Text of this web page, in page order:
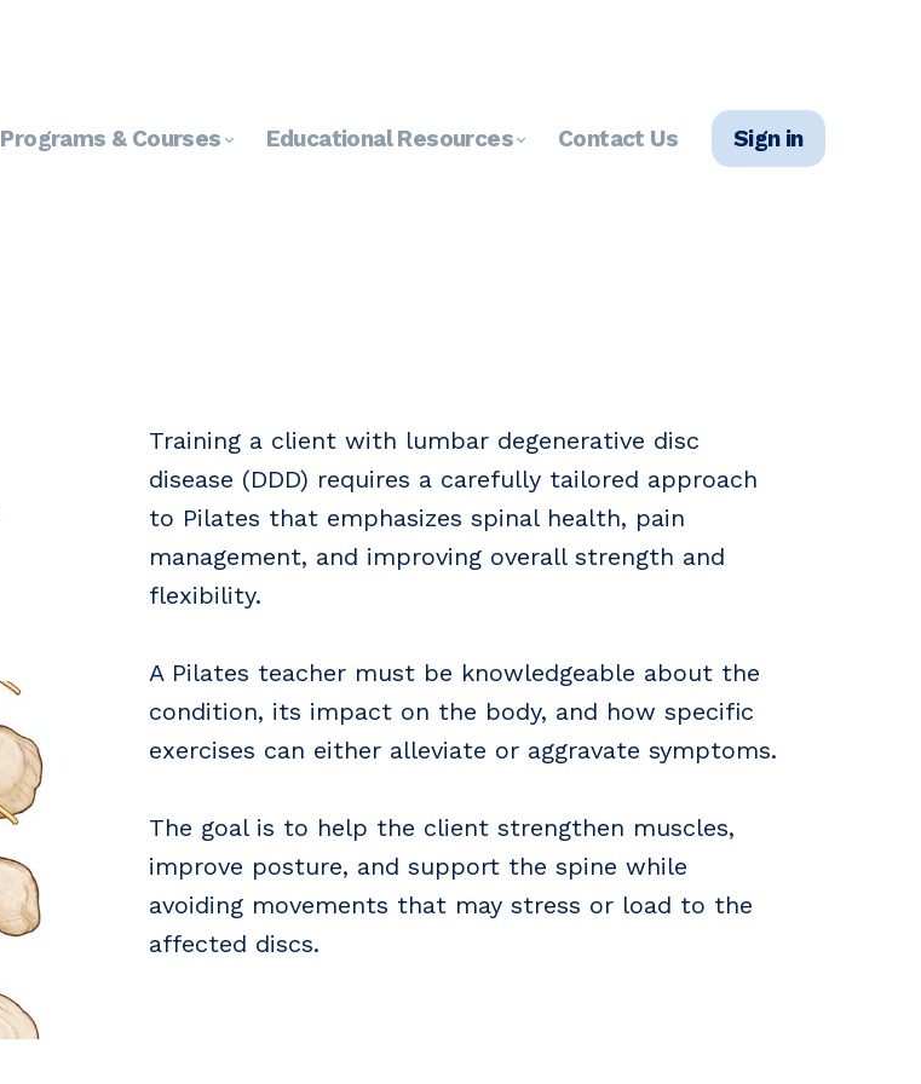
Programs & Courses Educational Resources Contact Us Sign in
Training a client with lumbar degenerative disc
disease (DDD) requires a carefully tailored approach
to Pilates that emphasizes spinal health, pain
management, and improving overall strength and
flexibility.
A Pilates teacher must be knowledgeable about the
condition, its impact on the body, and how specific
exercises can either alleviate or aggravate symptoms.
The goal is to help the client strengthen muscles,
improve posture, and support the spine while
avoiding movements that may stress or load to the
affected discs.